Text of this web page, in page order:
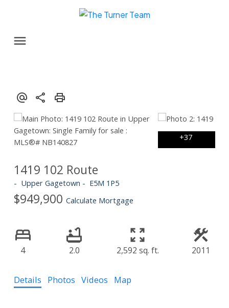
1419 102 Route
Upper Gagetown E5M 1P5
$949,900 Calculate Mortgage
4 2.0 2,592 sq. ft. 2011
Details Photos Videos Map